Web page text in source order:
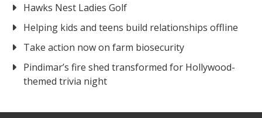
Hawks Nest Ladies Golf
Helping kids and teens build relationships offline
Take action now on farm biosecurity
Pindimar’s fire shed transformed for Hollywood-
themed trivia night